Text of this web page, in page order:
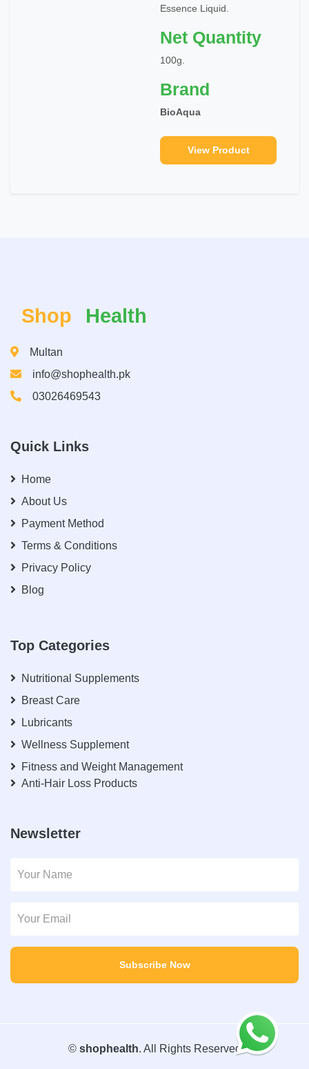
Essence Liquid.
Net Quantity
100g.
Brand
BioAqua
View Product
Shop Health
Multan
info@shophealth.pk
03026469543
Quick Links
Home
About Us
Payment Method
Terms & Conditions
Privacy Policy
Blog
Top Categories
Nutritional Supplements
Breast Care
Lubricants
Wellness Supplement
Fitness and Weight Management
Anti-Hair Loss Products
Newsletter
Subscribe Now
© shophealth. All Rights Reserved